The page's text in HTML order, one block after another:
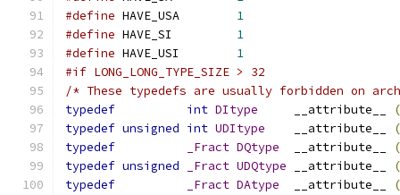
#define
1
#define
1
#define
1
#if LONG_LONG_TYPE_SIZE > 32
/* These typedefs are usually forbidden on archs
typedef
int DItype
     __attribute__
typedef unsigned int UDItype
    __attribute__
typedef
_Fract DQtype
  __attribute__
typedef unsigned _Fract UDQtype __attribute__
typedef
_Fract DAtype
  __attribute__